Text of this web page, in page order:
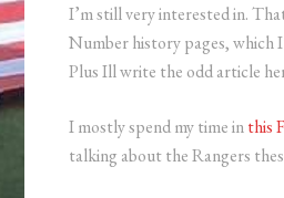
I’m still very interested in.
Number history pages, which
Plus Ill write the odd article
I mostly spend my time inthis
talking about the Rangers